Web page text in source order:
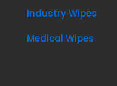
Industry Wipes
Medical Wipes